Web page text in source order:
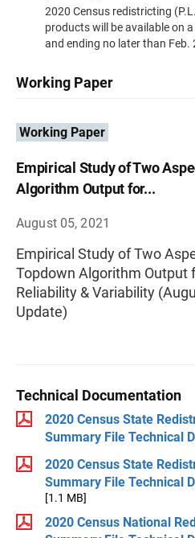
2020 Census redistricting
products will be available on
and ending no later than Feb.
Working Paper
Working Paper
Empirical Study of Two
Algorithm Output for...
August 05, 2021
Empirical Study of Two
Topdown Algorithm Output
Reliability & Variability
Update)
Technical Documentation
2020 Census State
Summary File Technical
2020 Census State
Summary File Technical
[1.1 MB]
2020 Census National